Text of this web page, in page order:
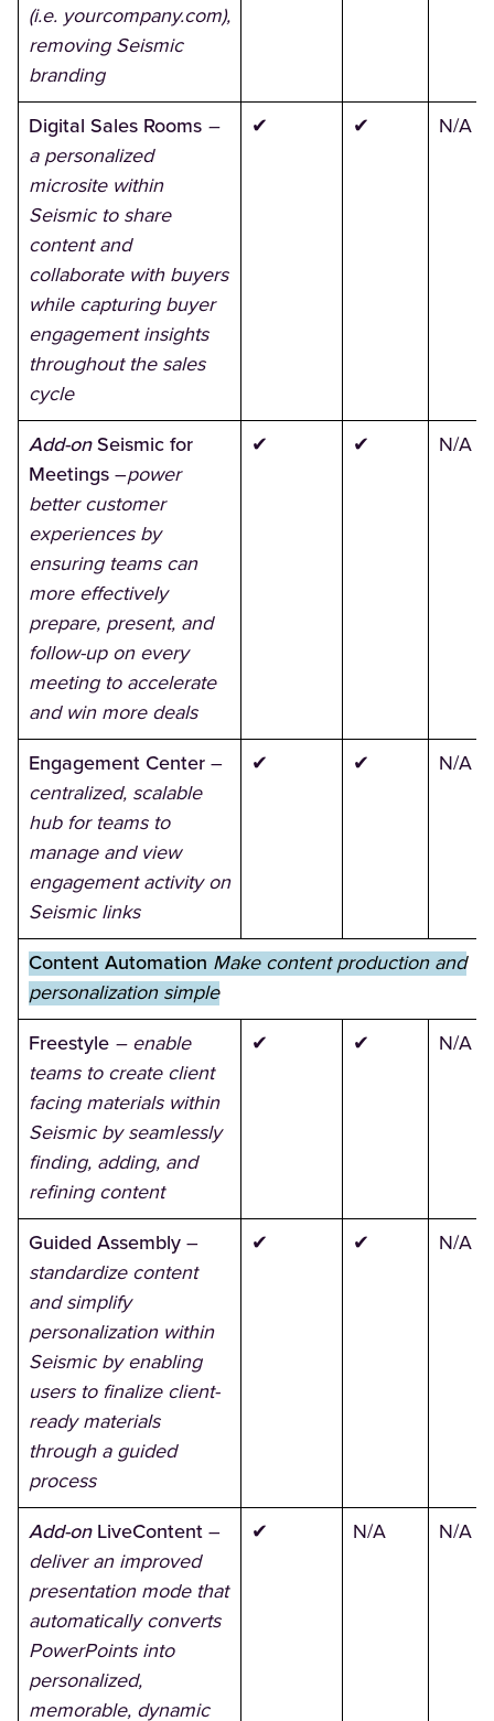
(i.e. yourcompany.com),
removing Seismic
branding
Digital Sales Rooms –
a personalized
microsite within
Seismic to share
content and
collaborate with buyers
while capturing buyer
engagement insights
throughout the sales
cycle
✔ ✔ N/A
Add-onSeismic for
Meetings –power
better customer
experiences by
ensuring teams can
more effectively
prepare, present, and
follow-up on every
meeting to accelerate
and win more deals
✔ ✔ N/A
Engagement Center –
centralized, scalable
hub for teams to
manage and view
engagement activity on
Seismic links
✔ ✔ N/A
Content Automation Make content production and
personalization simple
Freestyle – enable
teams to create client
facing materials within
Seismic by seamlessly
finding, adding, and
refining content
✔ ✔ N/A
Guided Assembly –
standardize content
and simplify
personalization within
Seismic by enabling
users to finalize client-
ready materials
through a guided
process
✔ ✔ N/A
Add-on LiveContent –
deliver an improved
presentation mode that
automatically converts
PowerPoints into
personalized,
memorable, dynamic
✔ N/A N/A